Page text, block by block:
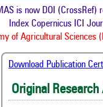
is now DOI (CrossRef)
Index Copernicus ICI
of Agricultural Sciences
Download Publication
Original